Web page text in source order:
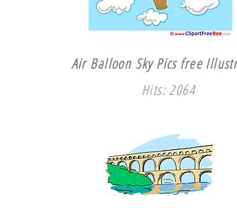
Air Balloon Sky Pics free
Hits: 2064